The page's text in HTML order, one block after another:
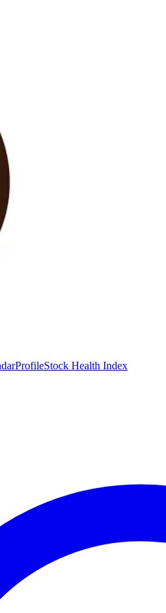
ProfileStock Health Index